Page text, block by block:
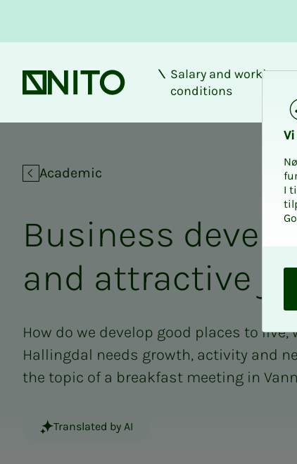
Front page
Salary and working
conditions
Location
Academic
Busi­­­ness
and at­­­trac­­­tive
How do we develop good places to
Hallingdal needs growth, activity and
the topic of a breakfast meeting in
Translated by AI
I
v
v
s